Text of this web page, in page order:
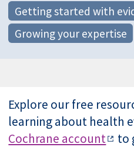
Getting started with
Growing your expertise
Explore our free
learning about health
Cochrane account
to